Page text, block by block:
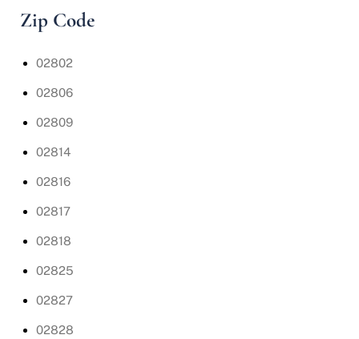
Zip Code
02802
02806
02809
02814
02816
02817
02818
02825
02827
02828